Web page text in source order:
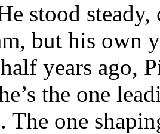
stood
but his own
years ago,
the one
The one